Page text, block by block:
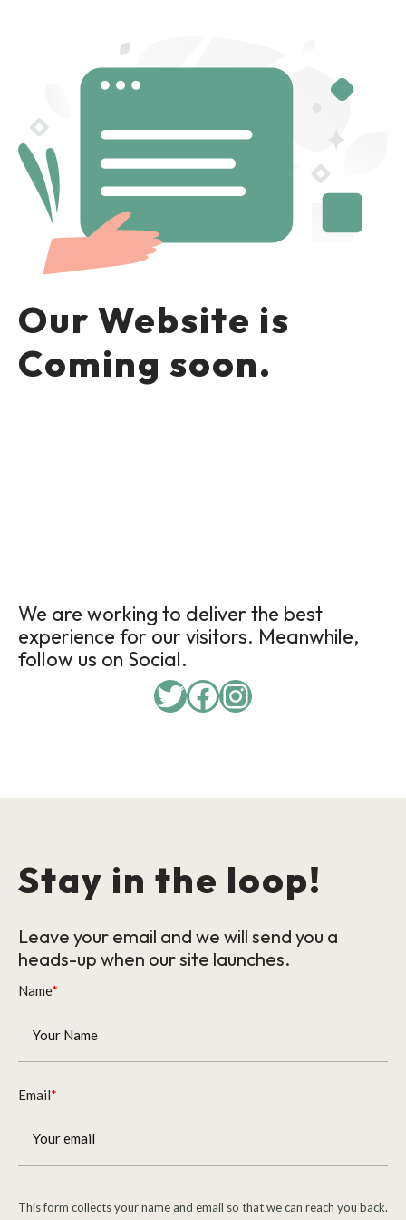
Our Website is
Coming soon.
We are working to deliver the best
experience for our visitors. Meanwhile,
follow us on Social.
Twitter
Facebook
Instagram
Stay in the loop!
Leave your email and we will send you a
heads-up when our site launches.
Name*
Email*
This form collects your name and email so that we can reach you back.